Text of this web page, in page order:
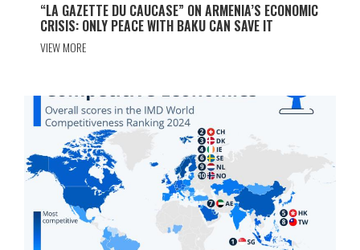
“LA GAZETTE DU CAUCASE” ON ARMENIA’S ECONOMIC
CRISIS: ONLY PEACE WITH BAKU CAN SAVE IT
VIEW MORE